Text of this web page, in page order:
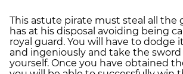
This astute pirate must steal all the
has at his disposal avoiding being
royal guard. You will have to dodge
and ingeniously and take the
yourself. Once you have obtained